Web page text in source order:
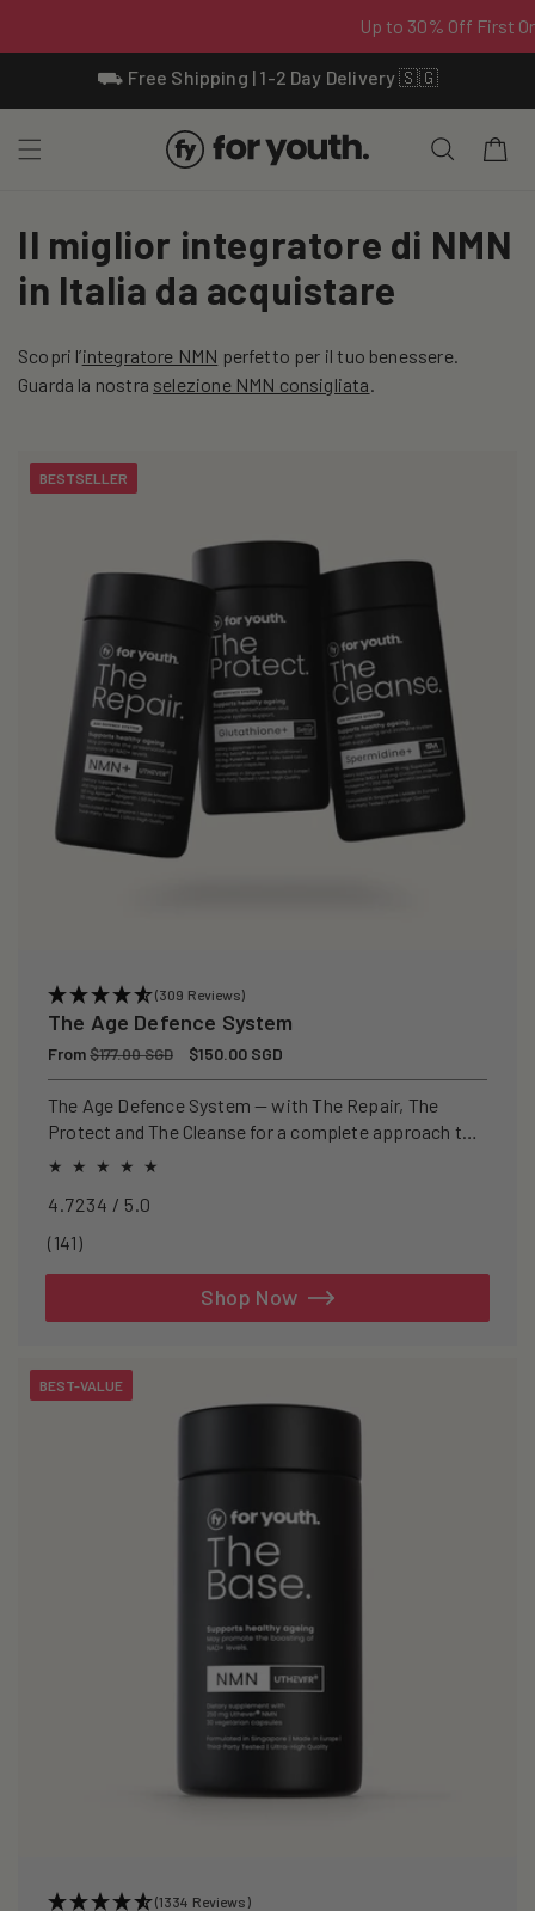
⛟ Free Shipping | 1-2 Day Delivery 🇸🇬
Cart
C
o
l
c
Il miglior integratore di NMN
in Italia da acquistare
Scopri l’integratore NMN perfetto per il tuo benessere.
Guarda la nostra selezione NMN consigliata
BESTSELLER
(309 Reviews)
The Age Defence System
Regular
price
From$177.00 SGD
Sale
price
$150.00 SGD
The Age Defence System — with The Repair, The
Protect and The Cleanse for a complete approach to
healthspan and longevity.
4.7234 / 5.0
(141)141
Shop Now
BEST-VALUE
(1334 Reviews)